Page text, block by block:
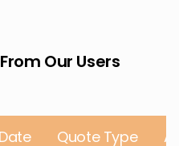
Our Users
Date Quote Type